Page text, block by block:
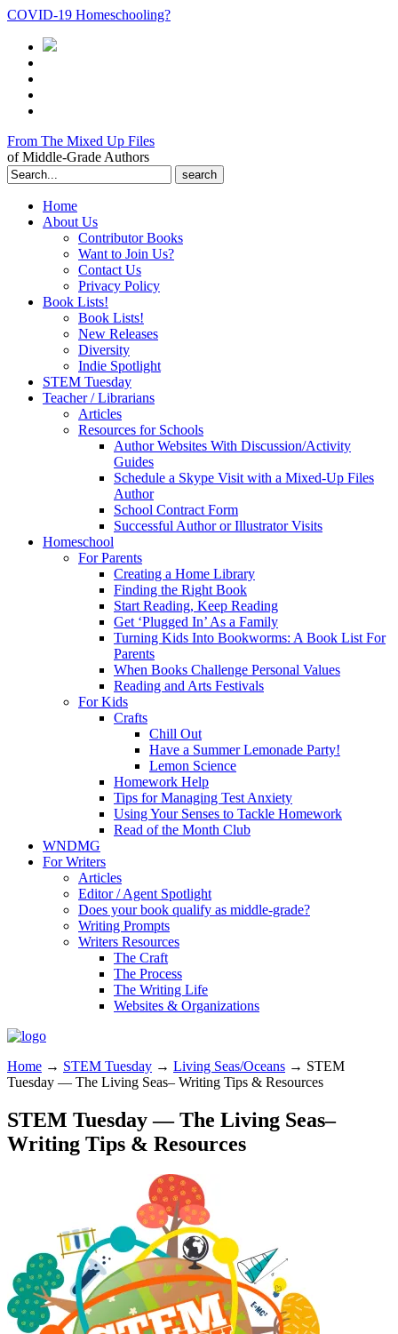
COVID-19 Homeschooling?
From The Mixed Up Files
of Middle-Grade Authors
Search
for:
Home
About Us
Contributor Books
Want to Join Us?
Contact Us
Privacy Policy
Book Lists!
Book Lists!
New Releases
Diversity
Indie Spotlight
STEM Tuesday
Teacher / Librarians
Articles
Resources for Schools
Author Websites With Discussion/Activity
Guides
Schedule a Skype Visit with a Mixed-Up Files
Author
School Contract Form
Successful Author or Illustrator Visits
Homeschool
For Parents
Creating a Home Library
Finding the Right Book
Start Reading, Keep Reading
Get ‘Plugged In’ As a Family
Turning Kids Into Bookworms: A Book List For
Parents
When Books Challenge Personal Values
Reading and Arts Festivals
For Kids
Crafts
Chill Out
Have a Summer Lemonade Party!
Lemon Science
Homework Help
Tips for Managing Test Anxiety
Using Your Senses to Tackle Homework
Read of the Month Club
WNDMG
For Writers
Articles
Editor / Agent Spotlight
Does your book qualify as middle-grade?
Writing Prompts
Writers Resources
The Craft
The Process
The Writing Life
Websites & Organizations
Home → STEM Tuesday → Living Seas/Oceans → STEM
Tuesday — The Living Seas– Writing Tips & Resources
STEM Tuesday — The Living Seas–
Writing Tips & Resources